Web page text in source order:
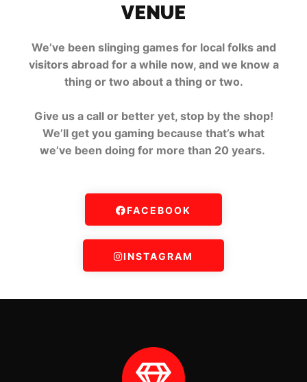
VENUE
We’ve been slinging games for local folks and
visitors abroad for a while now, and we know a
thing or two about a thing or two.
Give us a call or better yet, stop by the shop!
We’ll get you gaming because that’s what
we’ve been doing for more than 20 years.
FACEBOOK
INSTAGRAM